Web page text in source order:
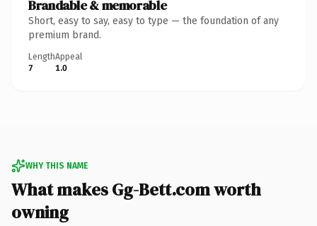
Brandable & memorable
Short, easy to say, easy to type — the foundation of any
premium brand.
Length
7
Appeal
1.0
WHY THIS NAME
What makes Gg-Bett.com worth
owning